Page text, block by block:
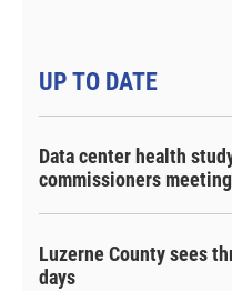
UP TO DATE
Data center health
commissioners meeting
Luzerne County sees
days